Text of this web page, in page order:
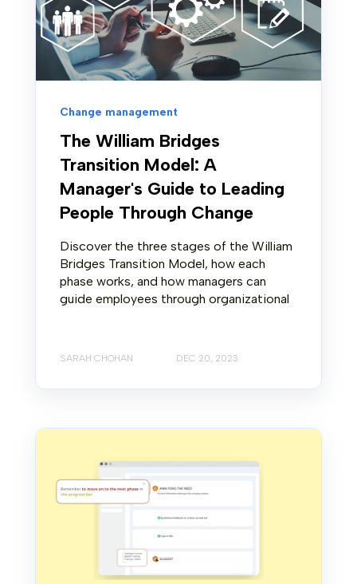
Change management
The William Bridges
Transition Model: A
Manager's Guide to Leading
People Through Change
Discover the three stages of the William
Bridges Transition Model, how each
phase works, and how managers can
guide employees through organizational
SARAH CHOHAN DEC 20, 2023